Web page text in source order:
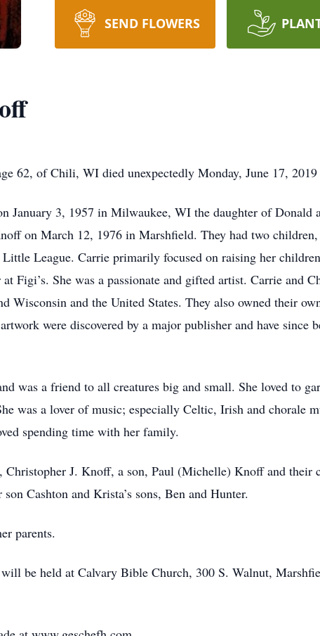
SEND FLOWERS
62, of Chili, WI died unexpectedly Monday, June 17, 2019
January 3, 1957 in Milwaukee, WI the daughter of Donald
on March 12, 1976 in Marshfield. They had two
League. Carrie primarily focused on raising her
Figi’s. She was a passionate and gifted artist. Carrie and
Wisconsin and the United States. They also owned their
were discovered by a major publisher and have since
was a friend to all creatures big and small. She loved to
was a lover of music; especially Celtic, Irish and chorale
spending time with her family.
Christopher J. Knoff, a son, Paul (Michelle) Knoff and
Cashton and Krista’s sons, Ben and Hunter.
parents.
be held at Calvary Bible Church, 300 S. Walnut,